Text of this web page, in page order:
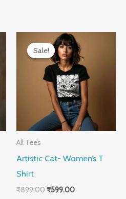
Sale!
Sale!
All Tees
Artistic Cat- Women’s T
Shirt
₹899.00
Original
price
was:
₹899.00.
₹599.00
Current
price
is:
₹599.00.